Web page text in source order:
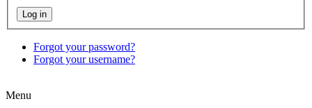
Forgot your password?
Forgot your username?
Menu